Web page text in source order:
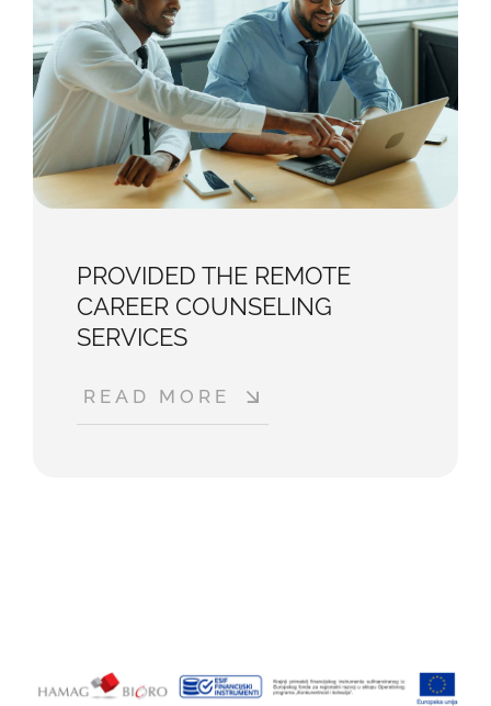
PROVIDED THE REMOTE
CAREER COUNSELING
SERVICES
READ MORE